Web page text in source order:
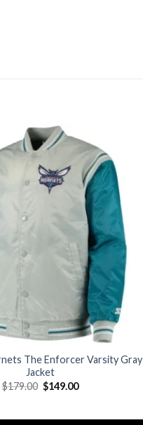
Add to
wishlist
The Enforcer Varsity Gray
Jacket
$179.00 Original
price
$149.00Current